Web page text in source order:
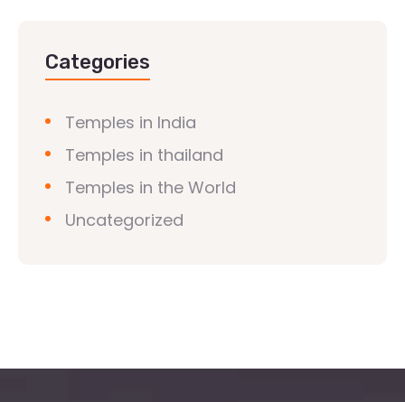
Categories
Temples in India
Temples in thailand
Temples in the World
Uncategorized